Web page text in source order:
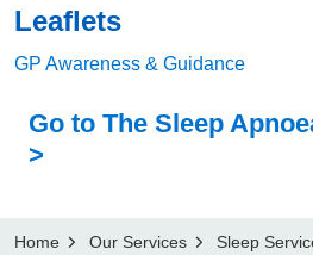
Leaflets
GP Awareness & Guidance
Go to The Sleep
>
Home Our Services Sleep